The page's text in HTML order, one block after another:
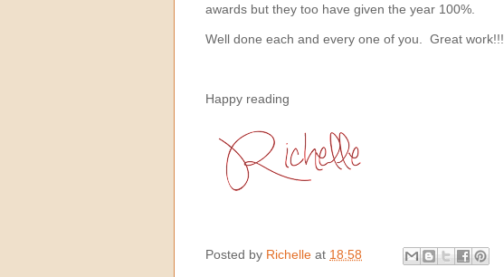
awards but they too have given the year 100%.
Well done each and every one of you. Great work!!!
Happy reading
Posted by Richelle at 18:58